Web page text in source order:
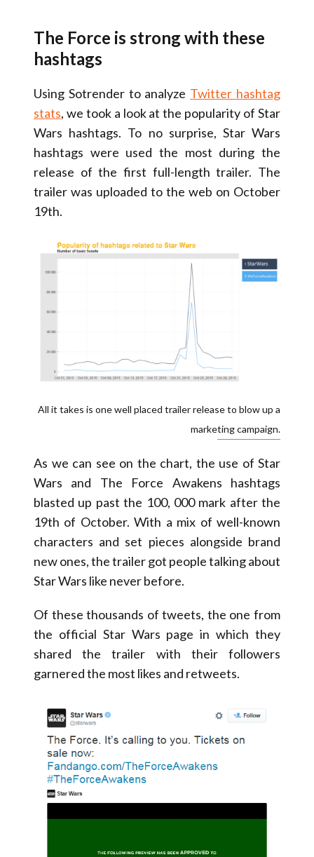
The Force is strong with these
hashtags
Using Sotrender to analyze Twitter hashtag
stats, we took a look at the popularity of Star
Wars hashtags. To no surprise, Star Wars
hashtags were used the most during the
release of the first full-length trailer. The
trailer was uploaded to the web on October
19th.
All it takes is one well placed trailer release to blow up a
marketing campaign.
As we can see on the chart, the use of Star
Wars and The Force Awakens hashtags
blasted up past the 100, 000 mark after the
19th of October. With a mix of well-known
characters and set pieces alongside brand
new ones, the trailer got people talking about
Star Wars like never before.
Of these thousands of tweets, the one from
the official Star Wars page in which they
shared the trailer with their followers
garnered the most likes and retweets.